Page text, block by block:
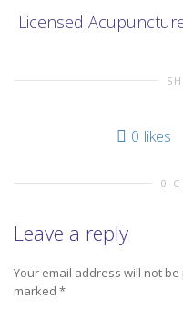
Licensed
0 likes
0
Leave a reply
Your email address will not
marked *